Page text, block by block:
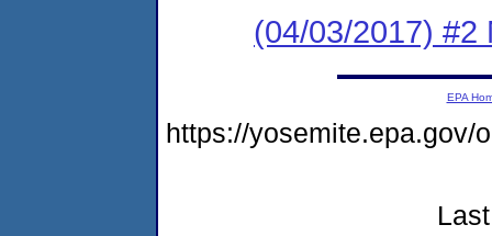
(04/03/2017) #2
EPA
https://yosemite.epa.gov/